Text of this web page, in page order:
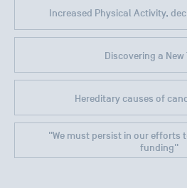
Increased Physical Activity,
Discovering a New
Hereditary causes of
"We must persist in our efforts
funding"